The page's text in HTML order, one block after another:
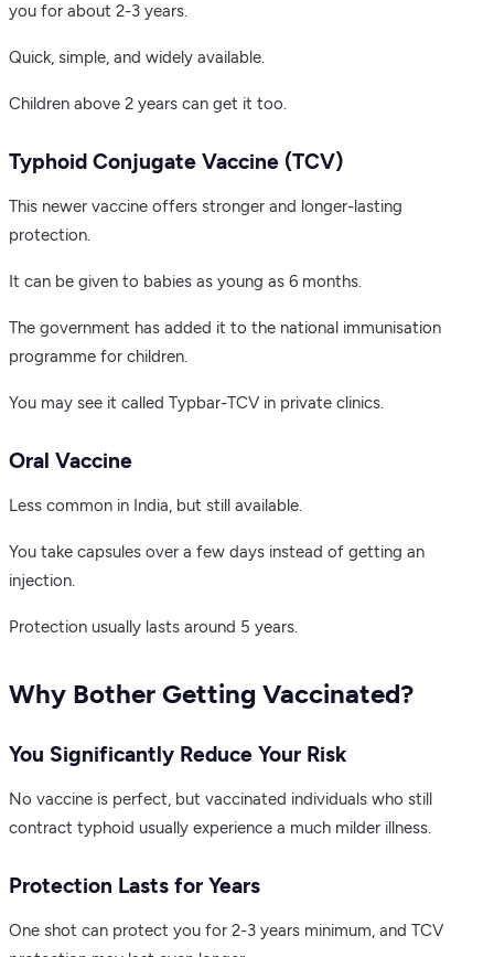
you for about 2-3 years.
Quick, simple, and widely available.
Children above 2 years can get it too.
Typhoid Conjugate Vaccine (TCV)
This newer vaccine offers stronger and longer-lasting
protection.
It can be given to babies as young as 6 months.
The government has added it to the national immunisation
programme for children.
You may see it called Typbar-TCV in private clinics.
Oral Vaccine
Less common in India, but still available.
You take capsules over a few days instead of getting an
injection.
Protection usually lasts around 5 years.
Why Bother Getting Vaccinated?
You Significantly Reduce Your Risk
No vaccine is perfect, but vaccinated individuals who still
contract typhoid usually experience a much milder illness.
Protection Lasts for Years
One shot can protect you for 2-3 years minimum, and TCV